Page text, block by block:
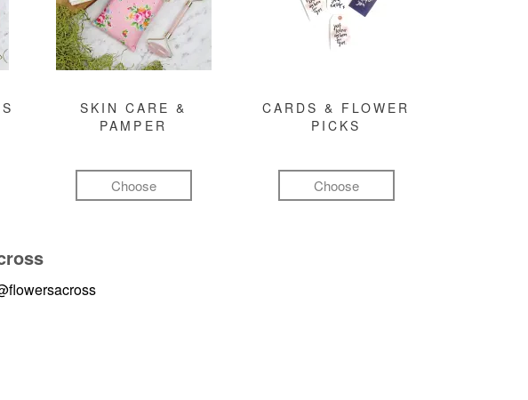
SKIN CARE &
PAMPER
Choose
CARDS & FLOWER
PICKS
Choose